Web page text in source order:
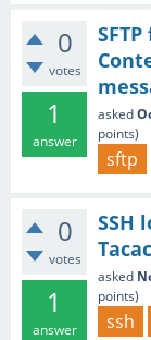
0
votes
1
answer
asked
points)
sftp
0
votes
1
answer
SSH
asked
points)
ssh